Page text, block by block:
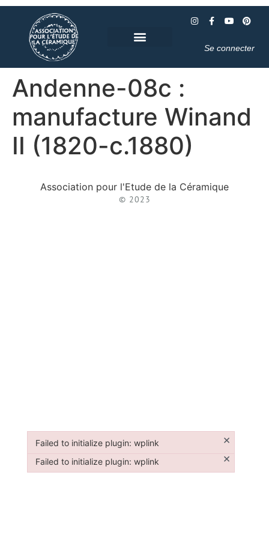
Se connecter
Andenne-08c :
manufacture Winand
II (1820-c.1880)
Association pour l'Etude de la Céramique
© 2023
Failed to initialize plugin: wplink ×
Failed to initialize plugin: wplink
Failed to initialize plugin: wplink ×